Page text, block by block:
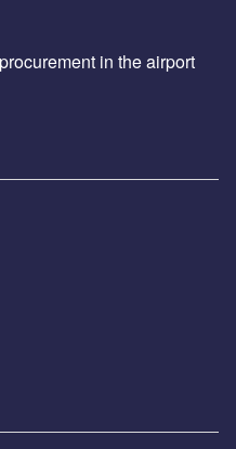
in the airport